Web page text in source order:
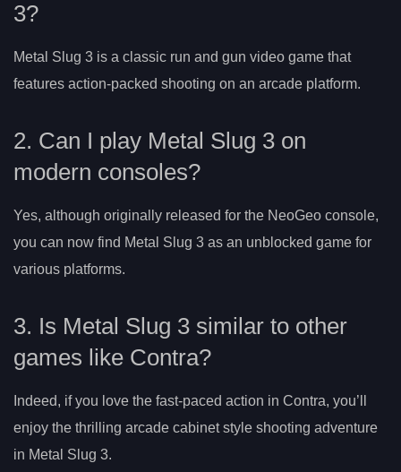
3?
Metal Slug 3 is a classic run and gun video game that
features action-packed shooting on an arcade platform.
2. Can I play Metal Slug 3 on
modern consoles?
Yes, although originally released for the NeoGeo console,
you can now find Metal Slug 3 as an unblocked game for
various platforms.
3. Is Metal Slug 3 similar to other
games like Contra?
Indeed, if you love the fast-paced action in Contra, you’ll
enjoy the thrilling arcade cabinet style shooting adventure
in Metal Slug 3.